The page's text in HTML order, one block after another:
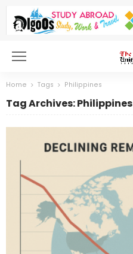
Home Tags Philippines
Tag Archives: Philippines